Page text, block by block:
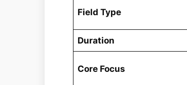
Field Type
Duration
Core Focus